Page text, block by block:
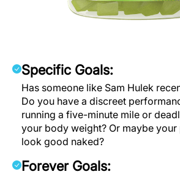
Specific Goals:
Has someone like Sam Hulek
Do you have a discreet
running a five-minute mile or
your body weight? Or maybe
look good naked?
Forever Goals: